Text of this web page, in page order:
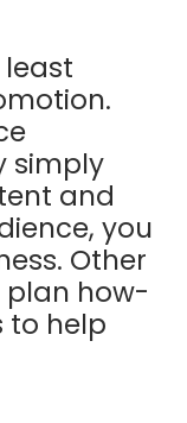
least
simply
and
you
Other
how-
to help